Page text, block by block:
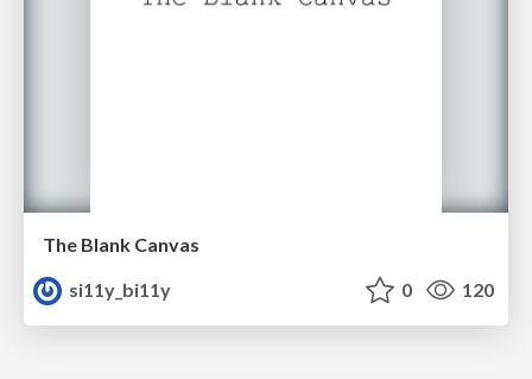
The Blank Canvas
si11y_bi11y
0 120